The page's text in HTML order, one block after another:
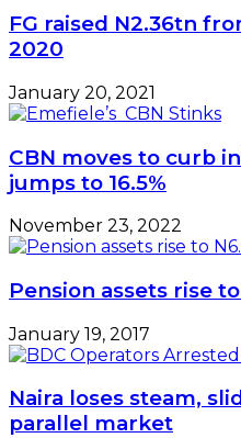
FG raised N2.36tn
2020
January 20, 2021
CBN moves to curb
jumps to 16.5%
November 23, 2022
Pension assets rise
January 19, 2017
Naira loses steam,
parallel market